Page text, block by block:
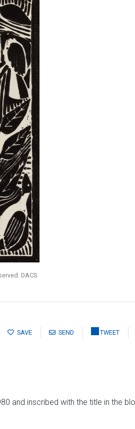
DACS
SAVE SEND TWEET
and inscribed with the title in the